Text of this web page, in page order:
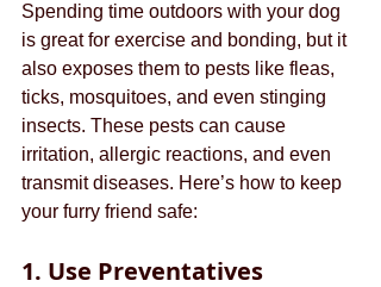
Spending time outdoors with your dog
is great for exercise and bonding, but it
also exposes them to pests like fleas,
ticks, mosquitoes, and even stinging
insects. These pests can cause
irritation, allergic reactions, and even
transmit diseases. Here’s how to keep
your furry friend safe:
1. Use Preventatives